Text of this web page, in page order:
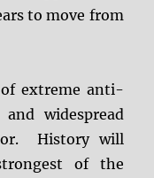
to move from
extreme anti-
widespread
History will
of the